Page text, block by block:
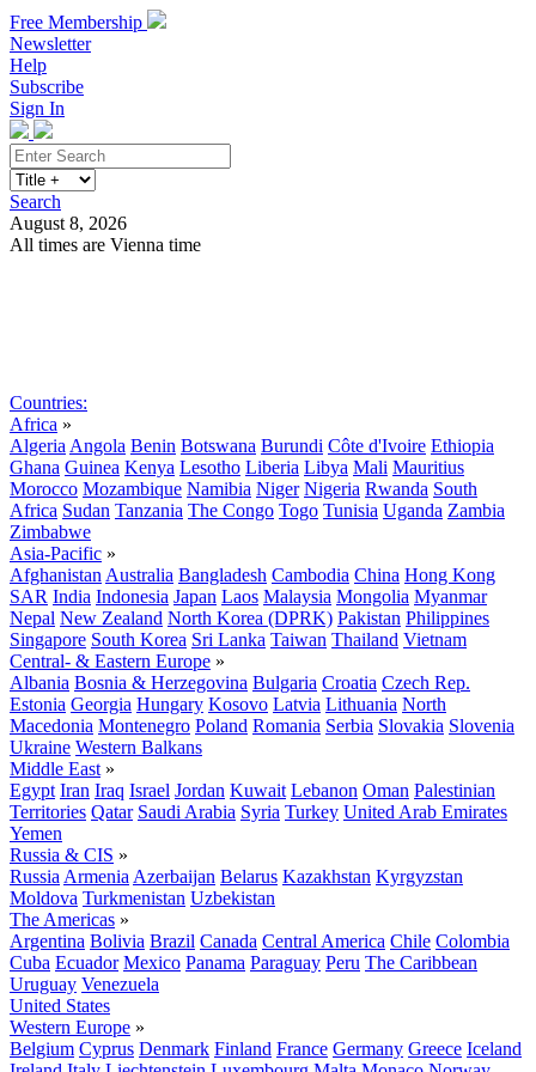
Free Membership
Newsletter
Help
Subscribe
Sign In
Search
August 8, 2026
All times are Vienna time
Countries:
Africa »
Algeria Angola Benin Botswana Burundi Côte d'Ivoire Ethiopia
Ghana Guinea Kenya Lesotho Liberia Libya Mali Mauritius
Morocco Mozambique Namibia Niger Nigeria Rwanda South
Africa Sudan Tanzania The Congo Togo Tunisia Uganda Zambia
Zimbabwe
Asia-Pacific »
Afghanistan Australia Bangladesh Cambodia China Hong Kong
SAR India Indonesia Japan Laos Malaysia Mongolia Myanmar
Nepal New Zealand North Korea (DPRK) Pakistan Philippines
Singapore South Korea Sri Lanka Taiwan Thailand Vietnam
Central- & Eastern Europe »
Albania Bosnia & Herzegovina Bulgaria Croatia Czech Rep.
Estonia Georgia Hungary Kosovo Latvia Lithuania North
Macedonia Montenegro Poland Romania Serbia Slovakia Slovenia
Ukraine Western Balkans
Middle East »
Egypt Iran Iraq Israel Jordan Kuwait Lebanon Oman Palestinian
Territories Qatar Saudi Arabia Syria Turkey United Arab Emirates
Yemen
Russia & CIS »
Russia Armenia Azerbaijan Belarus Kazakhstan Kyrgyzstan
Moldova Turkmenistan Uzbekistan
The Americas »
Argentina Bolivia Brazil Canada Central America Chile Colombia
Cuba Ecuador Mexico Panama Paraguay Peru The Caribbean
Uruguay Venezuela
United States
Western Europe »
Belgium Cyprus Denmark Finland France Germany Greece Iceland